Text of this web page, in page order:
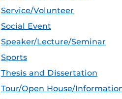
Service/Volunteer
Social Event
Speaker/Lecture/Seminar
Sports
Thesis and Dissertation
Tour/Open House/